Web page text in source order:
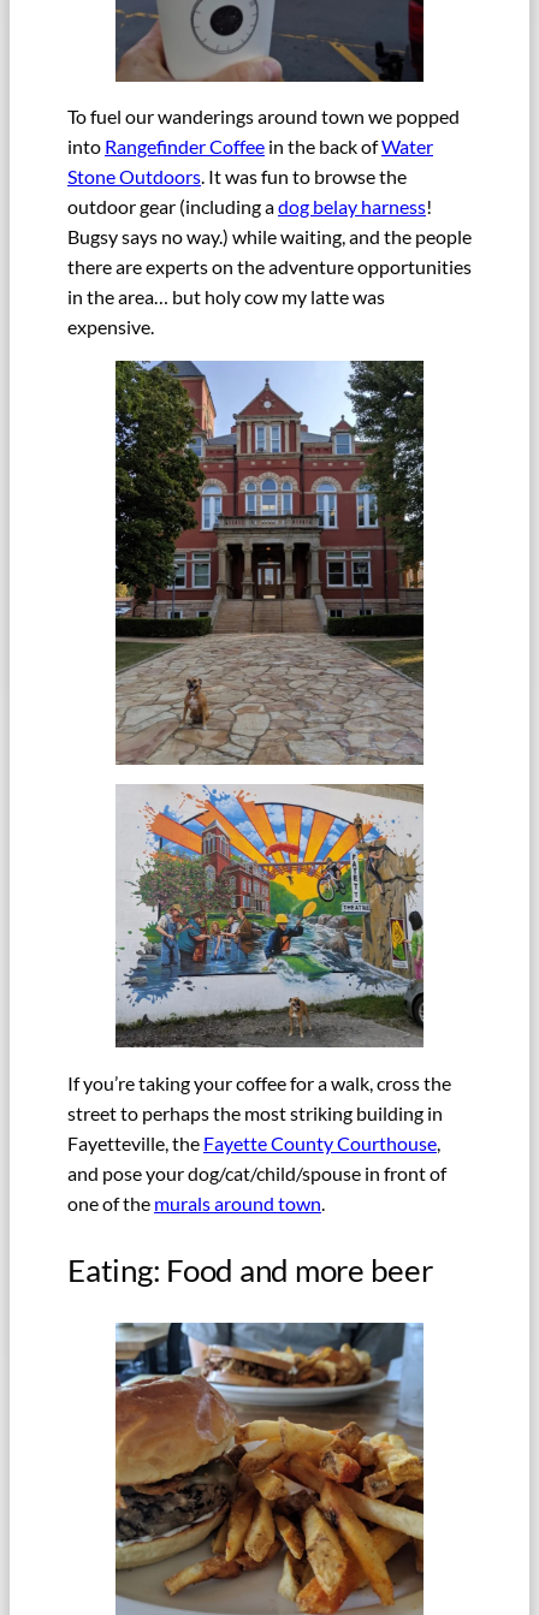
To fuel our wanderings around town we popped
into Rangefinder Coffee in the back ofWater
Stone Outdoors. It was fun to browse the
outdoor gear (including adog belay harness!
Bugsy says no way.) while waiting, and the people
there are experts on the adventure opportunities
in the area… but holy cow my latte was
expensive.
If you’re taking your coffee for a walk, cross the
street to perhaps the most striking building in
Fayetteville, the Fayette County Courthouse
and pose your dog/cat/child/spouse in front of
one of the murals around town
Eating: Food and more beer